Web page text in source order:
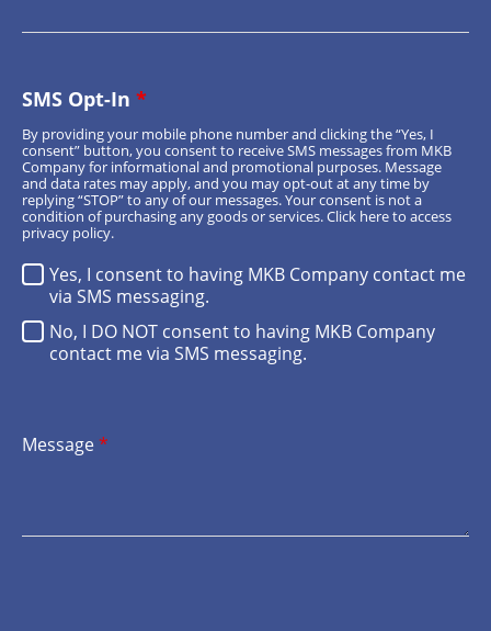
SMS Opt-In *
Yes, I consent to having MKB Company contact me
via SMS messaging.
No, I DO NOT consent to having MKB Company
contact me via SMS messaging.
By providing your mobile phone number and clicking the “Yes, I
consent” button, you consent to receive SMS messages from MKB
Company for informational and promotional purposes. Message
and data rates may apply, and you may opt-out at any time by
replying “STOP” to any of our messages. Your consent is not a
condition of purchasing any goods or services.Click hereto access
privacy policy.
Message*